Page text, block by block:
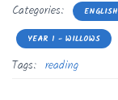
Categories: ENGLISH
YEAR 1 - WILLOWS
Tags: reading